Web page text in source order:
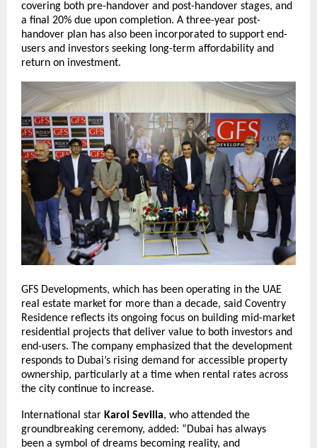
covering both pre-handover and post-handover stages, and
a final 20% due upon completion. A three-year post-
handover plan has also been incorporated to support end-
users and investors seeking long-term affordability and
return on investment.
GFS Developments, which has been operating in the UAE
real estate market for more than a decade, said Coventry
Residence reflects its ongoing focus on building mid-market
residential projects that deliver value to both investors and
end-users. The company emphasized that the development
responds to Dubai’s rising demand for accessible property
ownership, particularly at a time when rental rates across
the city continue to increase.
International star Karol Sevilla, who attended the
groundbreaking ceremony, added: “Dubai has always
been a symbol of dreams becoming reality, and